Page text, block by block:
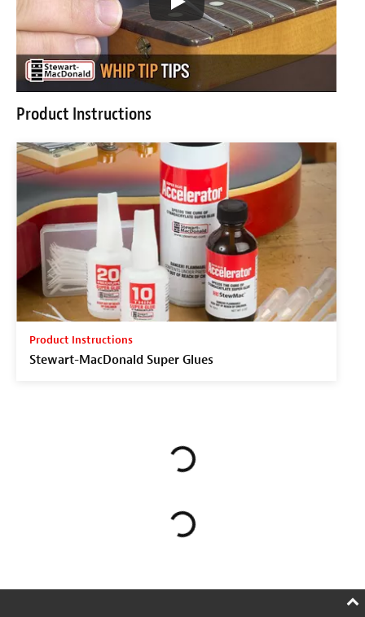
Product Instructions
Product Instructions
Stewart-MacDonald Super Glues